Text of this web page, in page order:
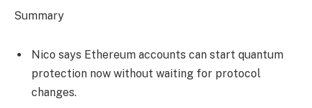
Summary
Nico says Ethereum accounts can start quantum
protection now without waiting for protocol
changes.